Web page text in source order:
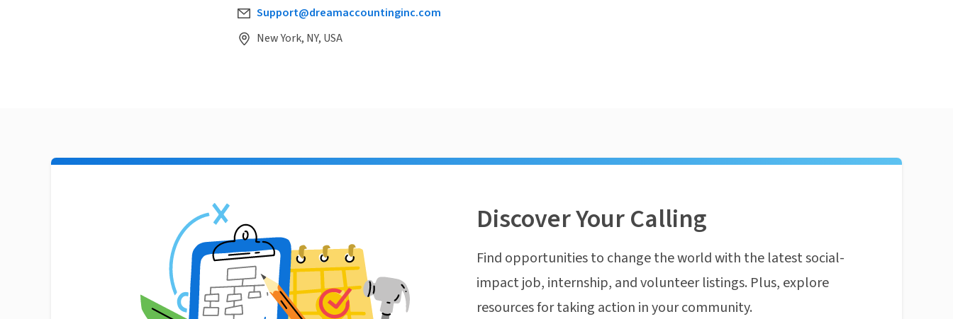
Support@dreamaccountinginc.com
New York, NY, USA
Discover Your Calling
Find opportunities to change the world with the latest social-
impact job, internship, and volunteer listings. Plus, explore
resources for taking action in your community.